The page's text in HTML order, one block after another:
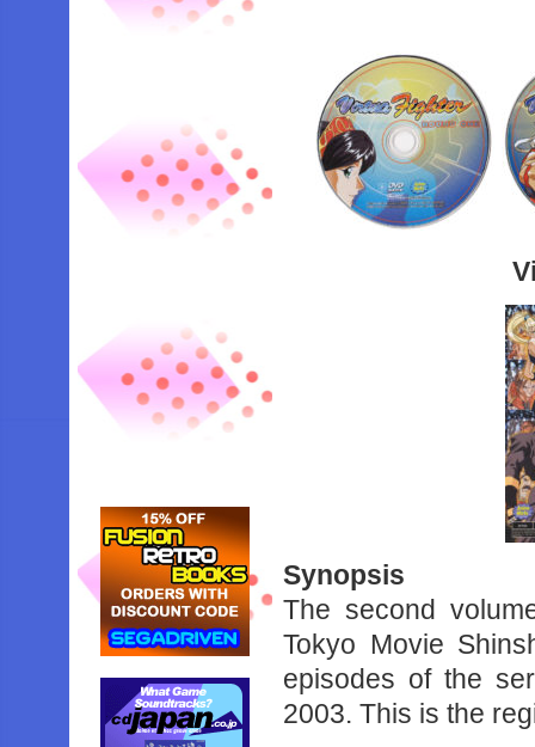
Synopsis
The second
Tokyo Movie
episodes of the
2003. This is the